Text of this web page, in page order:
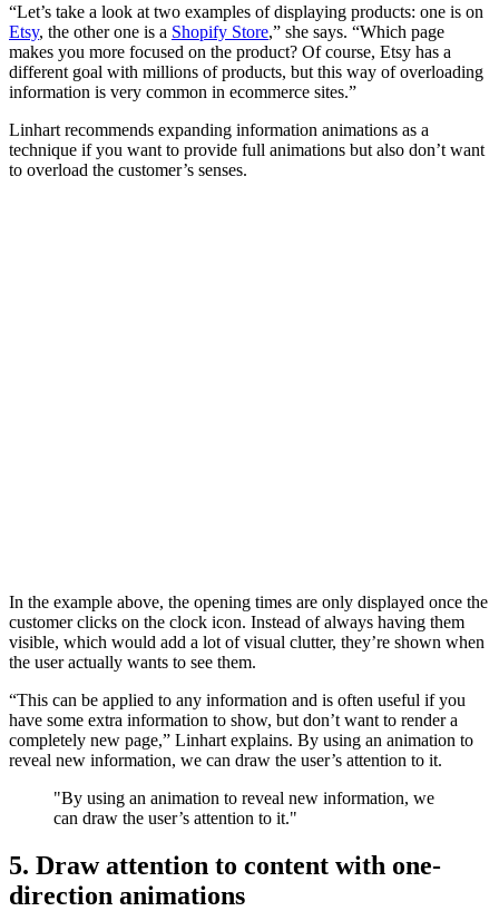
“Let’s take a look at two examples of displaying products: one is on
Etsy, the other one is a Shopify Store,” she says. “Which page
makes you more focused on the product? Of course, Etsy has a
different goal with millions of products, but this way of overloading
information is very common in ecommerce sites.”
Linhart recommends expanding information animations as a
technique if you want to provide full animations but also don’t want
to overload the customer’s senses.
In the example above, the opening times are only displayed once the
customer clicks on the clock icon. Instead of always having them
visible, which would add a lot of visual clutter, they’re shown when
the user actually wants to see them.
“This can be applied to any information and is often useful if you
have some extra information to show, but don’t want to render a
completely new page,” Linhart explains. By using an animation to
reveal new information, we can draw the user’s attention to it.
"By using an animation to reveal new information, we
can draw the user’s attention to it."
5. Draw attention to content with one-
direction animations